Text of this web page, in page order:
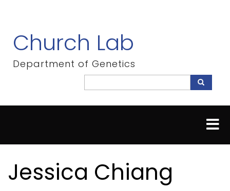
content
Church Lab
Department of Genetics
Search
Jessica Chiang